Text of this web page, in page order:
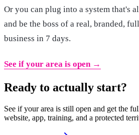
Or you can plug into a system that's
and be the boss of a real, branded,
business in 7 days.
See if your area is open →
Ready to actually start?
See if your area is still open and get the
website, app, training, and a protected